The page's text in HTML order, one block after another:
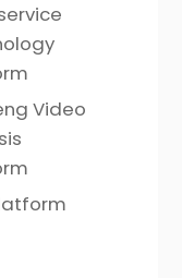
Video